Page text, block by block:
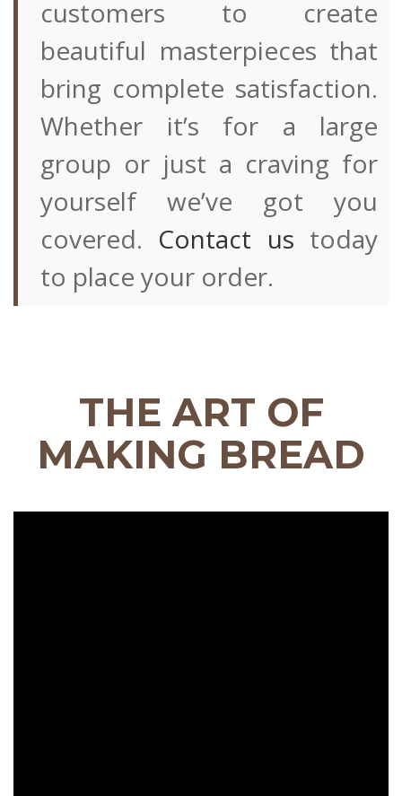
customers to create
beautiful masterpieces that
bring complete satisfaction.
Whether it’s for a large
group or just a craving for
yourself we’ve got you
covered. Contact us today
to place your order.
THE ART OF
MAKING BREAD